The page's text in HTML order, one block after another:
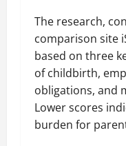
The research,
comparison site
based on three
of childbirth,
obligations, and
Lower scores
burden for